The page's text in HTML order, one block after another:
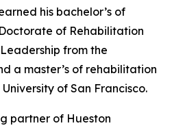
his bachelor’s of
of Rehabilitation
from the
a master’s of rehabilitation
of San Francisco.
partner of Hueston